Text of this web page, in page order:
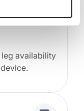
availability